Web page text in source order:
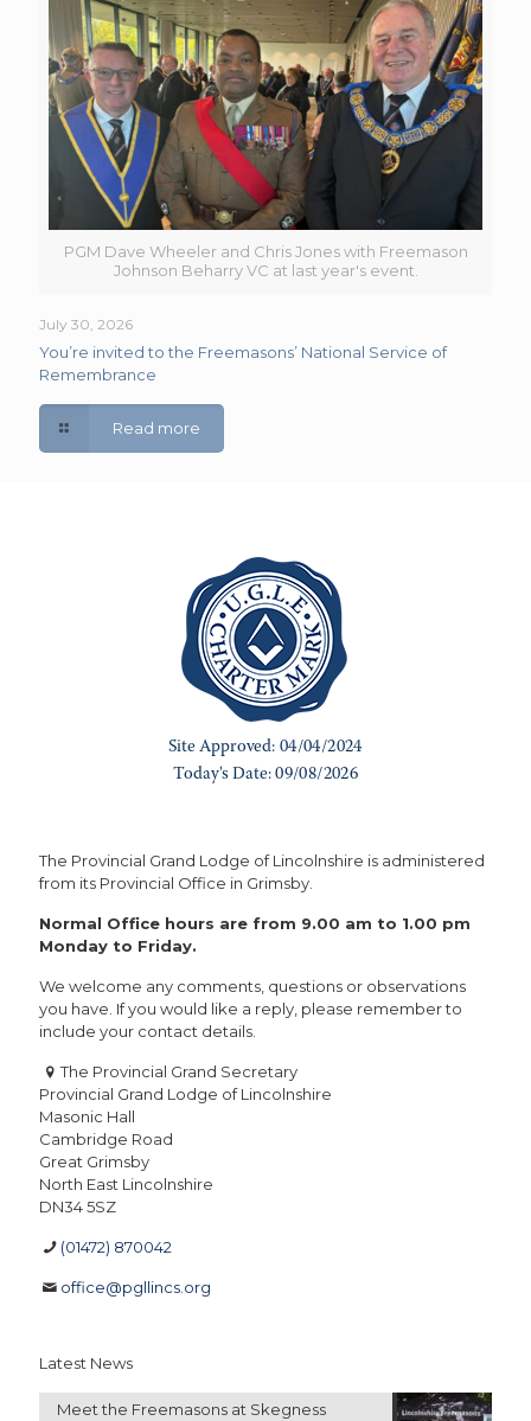
PGM Dave Wheeler and Chris Jones with Freemason
Johnson Beharry VC at last year's event.
July 30, 2026
You’re invited to the Freemasons’ National Service of
Remembrance
Read more
The Provincial Grand Lodge of Lincolnshire is administered
from its Provincial Office in Grimsby.
Normal Office hours are from 9.00 am to 1.00 pm
Monday to Friday.
We welcome any comments, questions or observations
you have. If you would like a reply, please remember to
include your contact details.
The Provincial Grand Secretary
Provincial Grand Lodge of Lincolnshire
Masonic Hall
Cambridge Road
Great Grimsby
North East Lincolnshire
DN34 5SZ
(01472) 870042
office@pgllincs.org
Latest News
Meet the Freemasons at Skegness